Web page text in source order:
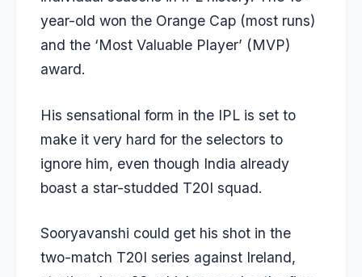
year-old won the Orange Cap (most runs)
and the ‘Most Valuable Player’ (MVP)
award.
His sensational form in the IPL is set to
make it very hard for the selectors to
ignore him, even though India already
boast a star-studded T20I squad.
Sooryavanshi could get his shot in the
two-match T20I series against Ireland,